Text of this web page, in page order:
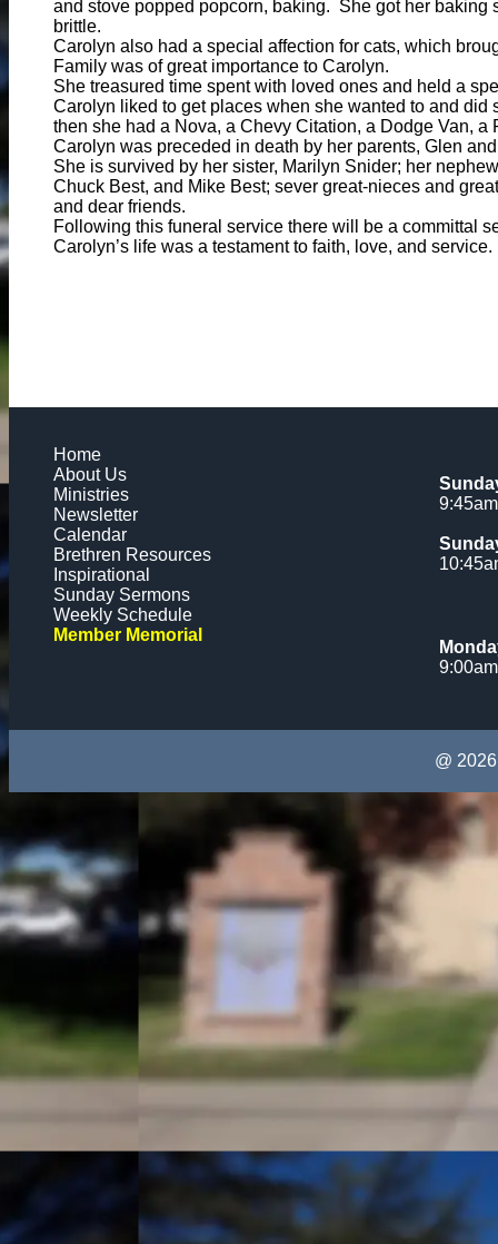
and stove popped popcorn, baking. She got her
brittle.
Carolyn also had a special affection for cats, which
Family was of great importance to Carolyn.
She treasured time spent with loved ones and held a
Carolyn liked to get places when she wanted to and
then she had a Nova, a Chevy Citation, a Dodge Van, a
Carolyn was preceded in death by her parents, Glen
She is survived by her sister, Marilyn Snider; her
Chuck Best, and Mike Best; sever great-nieces and
and dear friends.
Following this funeral service there will be a committal
Carolyn’s life was a testament to faith, love, and
Home
About Us
Ministries
Newsletter
Calendar
Brethren Resources
Inspirational
Sunday Sermons
Weekly Schedule
Member Memorial
9:45am
@